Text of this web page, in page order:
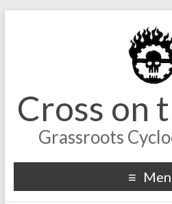
Cross on
Grassroots